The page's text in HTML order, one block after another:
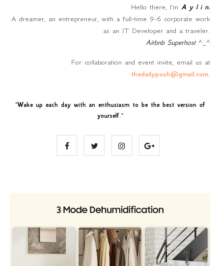
Hello there, I'm A y l i n.
A dreamer, an entrepreneur, with a full-time 9-6 corporate work
as an IT Developer and a traveler.
Airbnb Superhost^_^
For collaboration and event invite, email us at
thedailyposh@gmail.com.
"Wake up each day with an enthusiasm to be the best version of
yourself."